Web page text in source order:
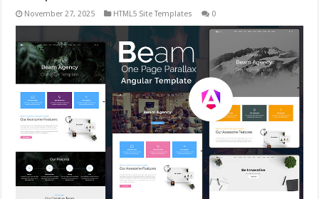
November 27, 2025 HTML5 Site Templates 0